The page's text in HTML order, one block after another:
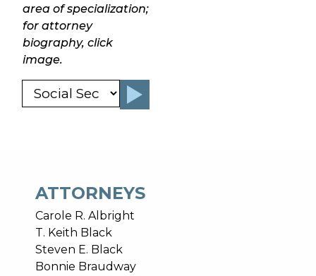
area of specialization;
for attorney
biography, click
image.
ATTORNEYS
Carole R. Albright
T. Keith Black
Steven E. Black
Bonnie Braudway